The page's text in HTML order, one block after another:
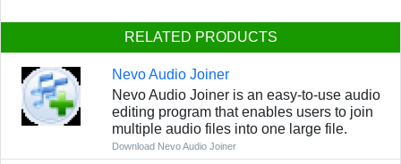
RELATED PRODUCTS
Nevo Audio Joiner
Nevo Audio Joiner is an easy-to-use audio
editing program that enables users to join
multiple audio files into one large file.
Download Nevo Audio Joiner